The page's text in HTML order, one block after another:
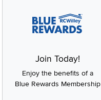
Join Today!
Enjoy the benefits of a
Blue Rewards Membership